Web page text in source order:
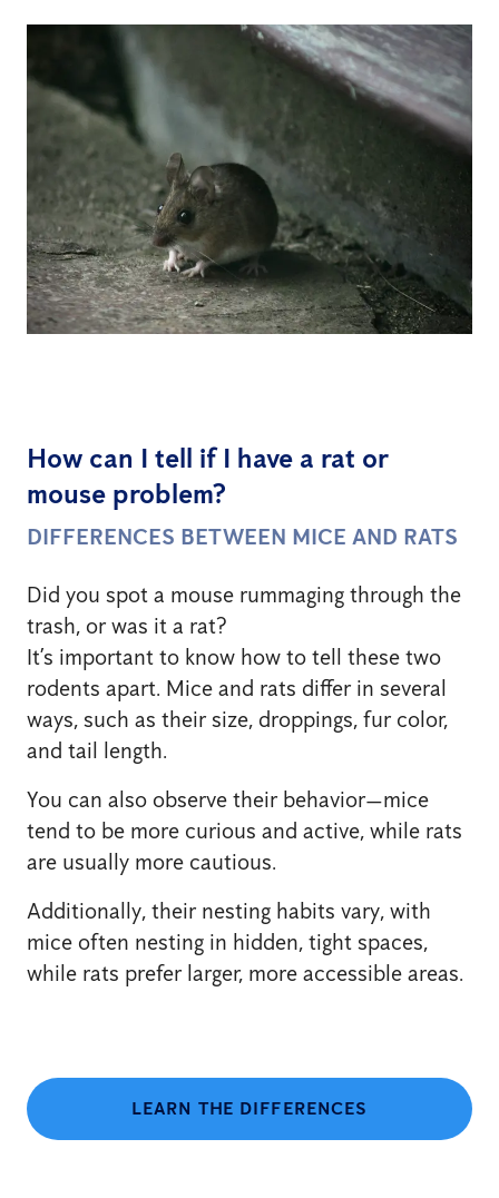
How can I tell if I have a rat or
mouse problem?
DIFFERENCES BETWEEN MICE AND RATS
Did you spot a mouse rummaging through the
trash, or was it a rat?
It’s important to know how to tell these two
rodents apart. Mice and rats differ in several
ways, such as their size, droppings, fur color,
and tail length.
You can also observe their behavior—mice
tend to be more curious and active, while rats
are usually more cautious.
Additionally, their nesting habits vary, with
mice often nesting in hidden, tight spaces,
while rats prefer larger, more accessible areas.
LEARN THE DIFFERENCES